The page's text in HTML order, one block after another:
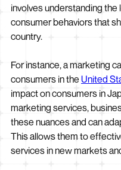
involves understanding
consumer behaviors that
country.
For instance, a marketing
consumers in the United
impact on consumers in
marketing services,
these nuances and can
This allows them to
services in new markets